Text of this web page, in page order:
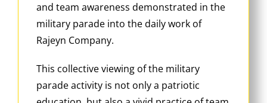
and team awareness demonstrated in the
military parade into the daily work of
Rajeyn Company.
This collective viewing of the military
parade activity is not only a patriotic